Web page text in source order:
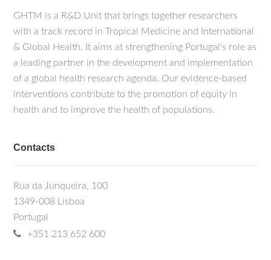
GHTM is a R&D Unit that brings together researchers
with a track record in Tropical Medicine and International
& Global Health. It aims at strengthening Portugal's role as
a leading partner in the development and implementation
of a global health research agenda. Our evidence-based
interventions contribute to the promotion of equity in
health and to improve the health of populations.
Contacts
Rua da Junqueira, 100
1349-008 Lisboa
Portugal
+351 213 652 600